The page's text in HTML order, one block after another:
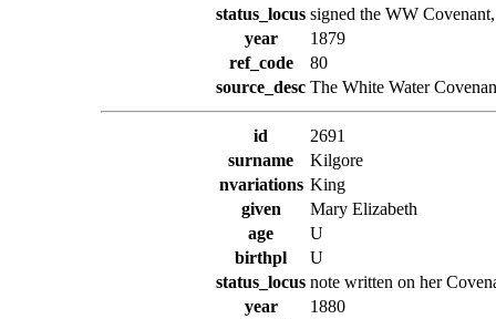
status_locus signed the WW
year
1879
ref_code
80
source_desc The White Water
id
2691
surname
Kilgore
nvariations King
given
Mary Elizabeth
age
U
birthpl
U
status_locus note written on her
year
1880